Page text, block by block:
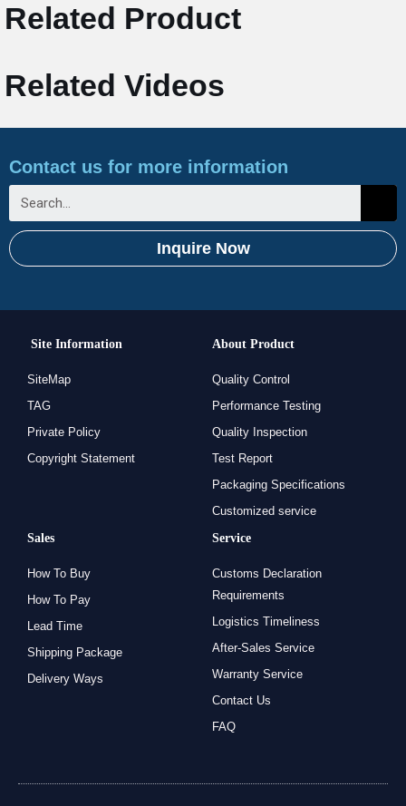
Related Product
Related Videos
Contact us for more information
Inquire Now
Site Information
SiteMap
TAG
Private Policy
Copyright Statement
About Product
Quality Control
Performance Testing
Quality Inspection
Test Report
Packaging Specifications
Customized service
Sales
How To Buy
How To Pay
Lead Time
Shipping Package
Delivery Ways
Service
Customs Declaration
Requirements
Logistics Timeliness
After-Sales Service
Warranty Service
Contact Us
FAQ